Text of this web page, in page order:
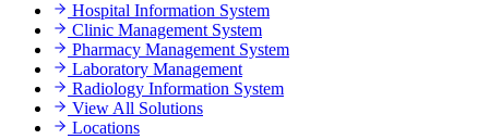
Hospital Information System
Clinic Management System
Pharmacy Management System
Laboratory Management
Radiology Information System
View All Solutions
Locations